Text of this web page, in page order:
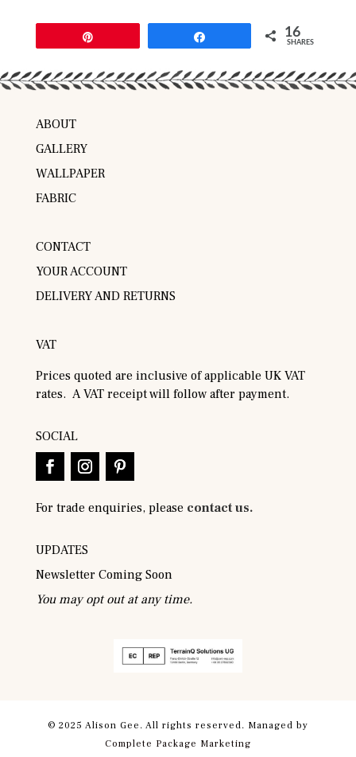
16
SHARES
ABOUT
GALLERY
WALLPAPER
FABRIC
CONTACT
YOUR ACCOUNT
DELIVERY AND RETURNS
VAT
Prices quoted are inclusive of applicable UK VAT
rates. A VAT receipt will follow after payment.
SOCIAL
For trade enquiries, please contact us.
UPDATES
Newsletter Coming Soon
You may opt out at any time.
© 2025 Alison Gee. All rights reserved. Managed by
Complete Package Marketing